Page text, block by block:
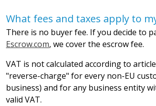
What fees and taxes apply to
There is no buyer fee. If you decide to
Escrow.com, we cover the escrow fee.
VAT is not calculated according to
"reverse-charge" for every non-EU
business) and for any business entity
valid VAT.